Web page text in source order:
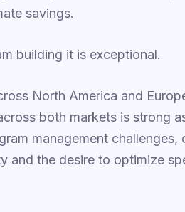
savings.
building it is exceptional.
North America and
both markets is strong
management challenges,
and the desire to optimize